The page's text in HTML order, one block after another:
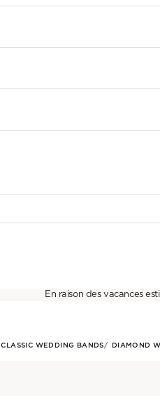
En raison des vacances
CLASSIC WEDDING BANDS DIAMOND